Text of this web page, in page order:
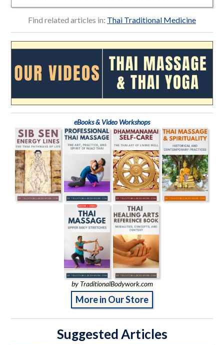
Find related articles in: Thai Traditional Medicine
eBooks & Video Workshops
by TraditionalBodywork.com
More in Our Store
Suggested Articles